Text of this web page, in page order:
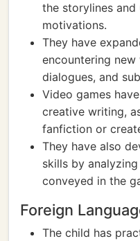
the storylines
motivations.
They have
encountering
dialogues, and
Video games
creative writing,
fanfiction or
They have also
skills by
conveyed in the
Foreign
The child has